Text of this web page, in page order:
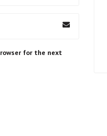
for the next